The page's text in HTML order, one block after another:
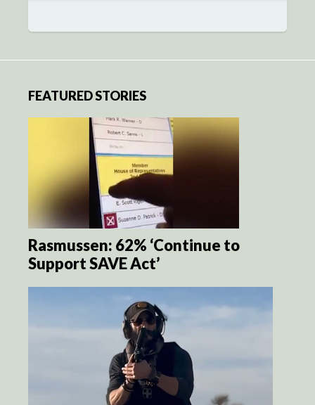
FEATURED STORIES
Rasmussen: 62% ‘Continue to
Support SAVE Act’